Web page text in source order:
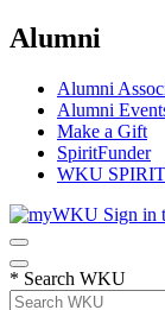
Alumni
Alumni
Alumni
Make a Gift
SpiritFunder
WKU SPIRIT
Sign in
* Search WKU